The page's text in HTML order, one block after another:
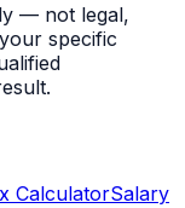
— not legal,
specific
CalculatorSalary